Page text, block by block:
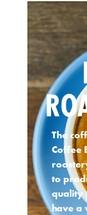
The
Coffee
to
quality
have a